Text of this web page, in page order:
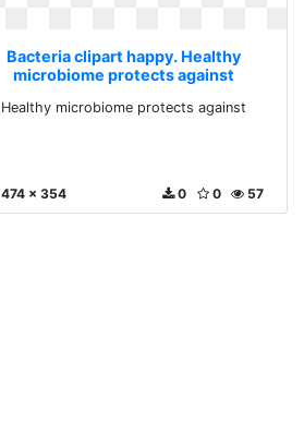
Bacteria clipart happy. Healthy
microbiome protects against
Healthy microbiome protects against
474 x 354 57
0
0